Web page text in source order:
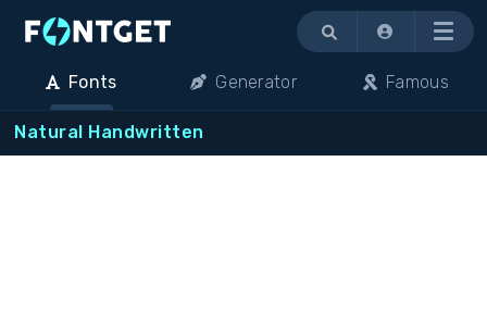
Menu
Fonts Generator Famous
Natural Handwritten